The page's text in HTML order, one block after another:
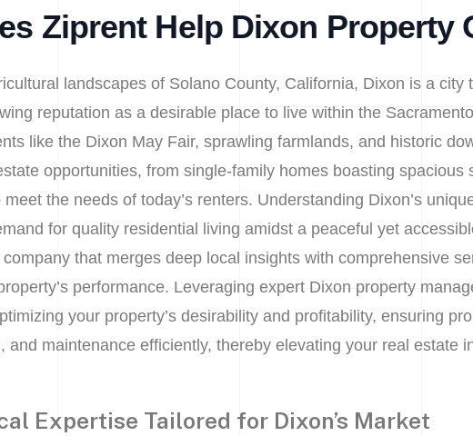
Ziprent Help Dixon Property
landscapes of Solano County, California, Dixon is a city
reputation as a desirable place to live within the
like the Dixon May Fair, sprawling farmlands, and historic
opportunities, from single-family homes boasting spacious
the needs of today’s renters. Understanding Dixon’s
for quality residential living amidst a peaceful yet
that merges deep local insights with comprehensive
performance. Leveraging expert Dixon property
your property’s desirability and profitability, ensuring
and maintenance efficiently, thereby elevating your real estate
Expertise Tailored for Dixon’s Market